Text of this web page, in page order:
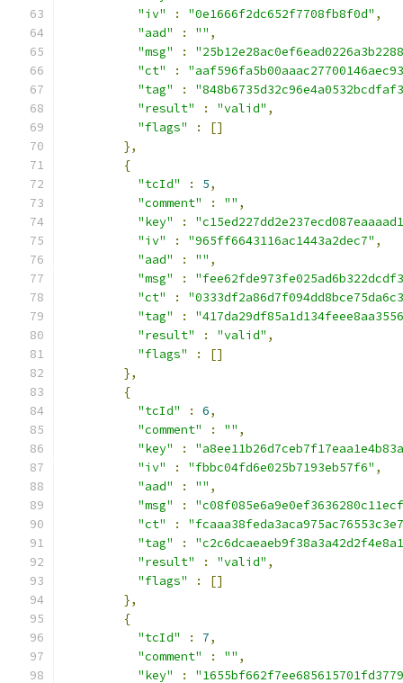
"iv"
: "0e1666f2dc652f7708fb8f0d" ,
"aad"
: "" ,
"msg"
:
"ct"
:
"tag"
:
"result"
: "valid" ,
"flags"
:
[]
},
{
"tcId"
: 5,
"comment"
: "" ,
"key"
:
"iv"
: "965ff6643116ac1443a2dec7" ,
"aad"
: "" ,
"msg"
:
"ct"
:
"tag"
:
"result"
: "valid" ,
"flags"
:
[]
},
{
"tcId"
: 6,
"comment"
: "" ,
"key"
:
"iv"
: "fbbc04fd6e025b7193eb57f6" ,
"aad"
: "" ,
"msg"
:
"ct"
:
"tag"
:
"result"
: "valid" ,
"flags"
:
[]
},
{
"tcId"
: 7,
"comment"
: "" ,
"key"
: